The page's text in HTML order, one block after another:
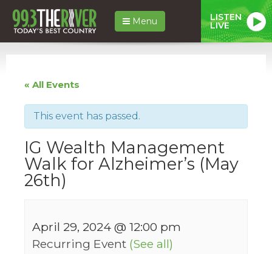
Menu LISTEN
LIVE
« All Events
This event has passed.
IG Wealth Management
Walk for Alzheimer’s (May
26th)
April 29, 2024 @ 12:00 pm
Recurring Event (See all)